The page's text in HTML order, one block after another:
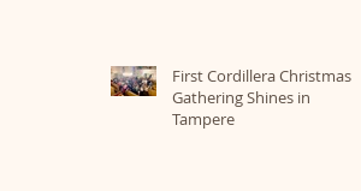
First Cordillera Christmas
Gathering Shines in
Tampere